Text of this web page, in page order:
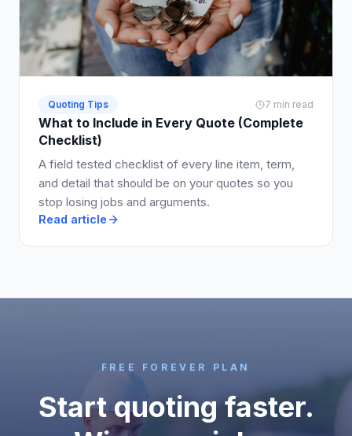
Quoting Tips 7 min read
What to Include in Every Quote (Complete
Checklist)
A field tested checklist of every line item, term,
and detail that should be on your quotes so you
stop losing jobs and arguments.
Read article
FREE FOREVER PLAN
Start quoting faster.